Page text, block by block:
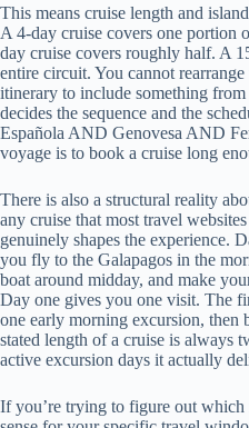
This means cruise length and
A 4-day cruise covers one portion
day cruise covers roughly half. A
entire circuit. You cannot
itinerary to include something
decides the sequence and the
Española AND Genovesa AND
voyage is to book a cruise long
There is also a structural reality
any cruise that most travel
genuinely shapes the experience.
you fly to the Galapagos in the
boat around midday, and make
Day one gives you one visit. The
one early morning excursion, then
stated length of a cruise is always
active excursion days it actually
If you’re trying to figure out which